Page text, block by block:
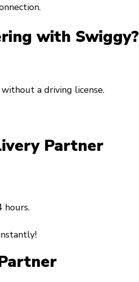
with Swiggy?
a driving license.
Partner
hours.